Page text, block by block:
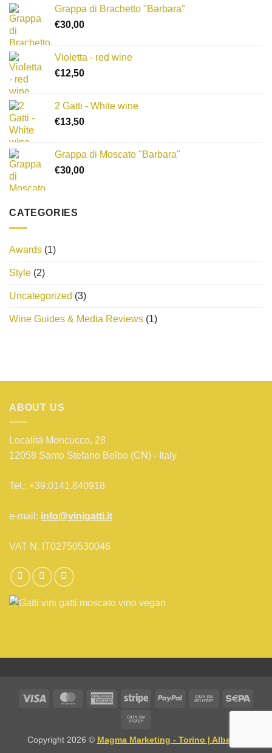
Grappa di Brachetto "Barbara"
€30,00
Violetta - red wine
€12,50
2 Gatti - White wine
€13,50
Grappa di Moscato "Barbara"
€30,00
CATEGORIES
Awards (1)
Style (2)
Uncategorized (3)
Wine Guides & Media Reviews (1)
ABOUT US
Località Moncucco, 28
12058 Santo Stefano Belbo (CN) - Italy
Tel.: +39.0141.840918
e-mail: info@vinigatti.it
VAT N. IT02750530046
Visa MasterCardAmericanStripe PayPal
Cash
Pickup
Copyright 2026 © Magma Marketing - Torino | Alba CN